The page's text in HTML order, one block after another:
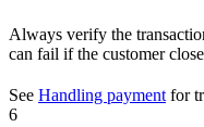
Always verify the
can fail if the customer
See Handling payment for
6